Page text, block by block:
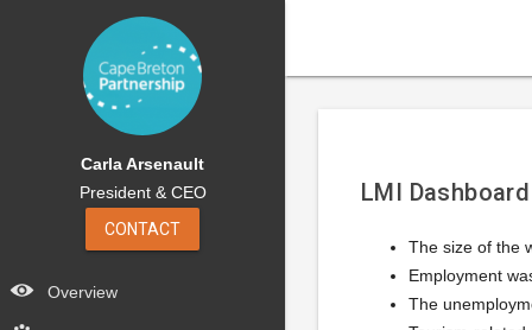
Carla Arsenault
President & CEO
CONTACT
Overview
LMI
The size of the
Employment
The